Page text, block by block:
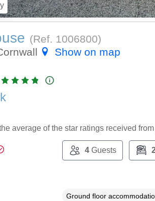
(Ref. 1006800)
Show on map
average of the star ratings received
4Guests
Ground floor